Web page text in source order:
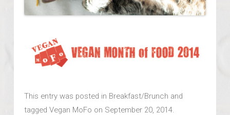
This entry was posted in Breakfast/Brunch and
taggedVegan MoFo on September 20, 2014.